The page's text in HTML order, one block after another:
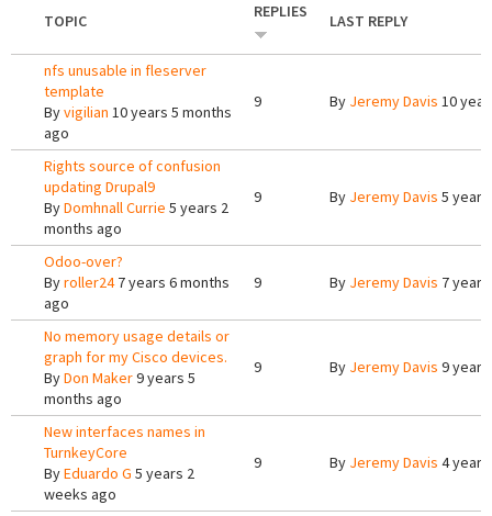
TOPIC REPLIES LAST REPLY
nfs unusable in fleserver
template
Byvigilian 10 years 5 months
ago
9 By Jeremy Davis 10
Rights source of confusion
updating Drupal9
ByDomhnall Currie 5 years 2
months ago
9 By Jeremy Davis 5
Odoo-over?
Byroller247 years 6 months
ago
9 By Jeremy Davis 7
No memory usage details or
graph for my Cisco devices.
ByDon Maker9 years 5
months ago
9 By Jeremy Davis 9
New interfaces names in
TurnkeyCore
ByEduardo G 5 years 2
weeks ago
9 By Jeremy Davis 4